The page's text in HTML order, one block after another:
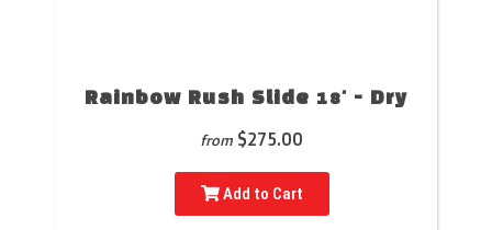
Rainbow Rush Slide 18' - Dry
from $275.00
Add to Cart